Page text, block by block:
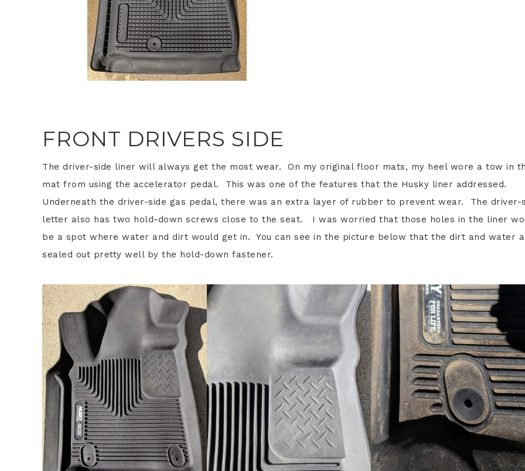
FRONT DRIVERS SIDE
The driver-side liner will always get the most wear. On my original floor mats, my heel wore a tow in
mat from using the accelerator pedal. This was one of the features that the Husky liner addressed.
Underneath the driver-side gas pedal, there was an extra layer of rubber to prevent wear. The driver-
letter also has two hold-down screws close to the seat. I was worried that those holes in the liner
be a spot where water and dirt would get in. You can see in the picture below that the dirt and water
sealed out pretty well by the hold-down fastener.